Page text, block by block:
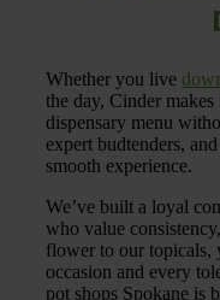
Whether you live
the day, Cinder makes
dispensary menu
expert budtenders,
smooth experience.
We’ve built a loyal
who value
flower to our topicals,
occasion and every
pot shops Spokane is